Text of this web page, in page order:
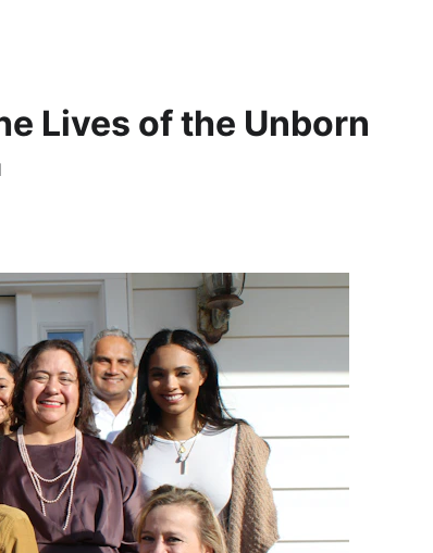
Lives of the Unborn